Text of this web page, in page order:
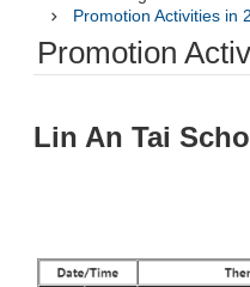
Promotion Activities in
Promotion
Lin An Tai